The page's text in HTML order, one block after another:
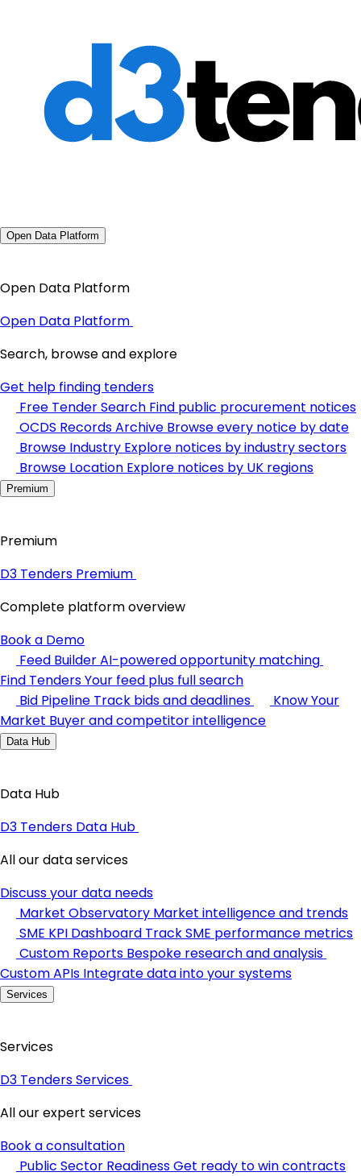
Open Data Platform
Open Data Platform
Open Data Platform
Search, browse and explore
Get help finding tenders
Free Tender Search Find public procurement notices
OCDS Records Archive Browse every notice by date
Browse Industry Explore notices by industry sectors
Browse Location Explore notices by UK regions
Premium
Premium
D3 Tenders Premium
Complete platform overview
Book a Demo
Feed BuilderAI-powered opportunity matching
Find TendersYour feed plus full search
Bid Pipeline Track bids and deadlines
Know Your
Market Buyer and competitor intelligence
Data Hub
Data Hub
D3 Tenders Data Hub
All our data services
Discuss your data needs
Market Observatory Market intelligence and trends
SME KPI Dashboard Track SME performance metrics
Custom Reports Bespoke research and analysis
Custom APIs Integrate data into your systems
Services
Services
D3 Tenders Services
All our expert services
Book a consultation
Public Sector ReadinessGet ready to win contracts